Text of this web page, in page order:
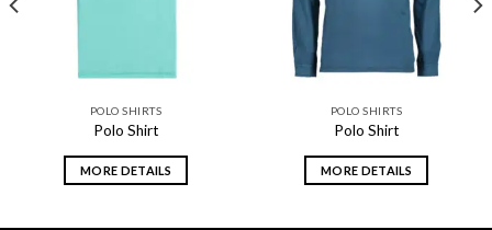
POLO SHIRTS
Polo Shirt
MORE DETAILS
POLO SHIRTS
Polo Shirt
MORE DETAILS